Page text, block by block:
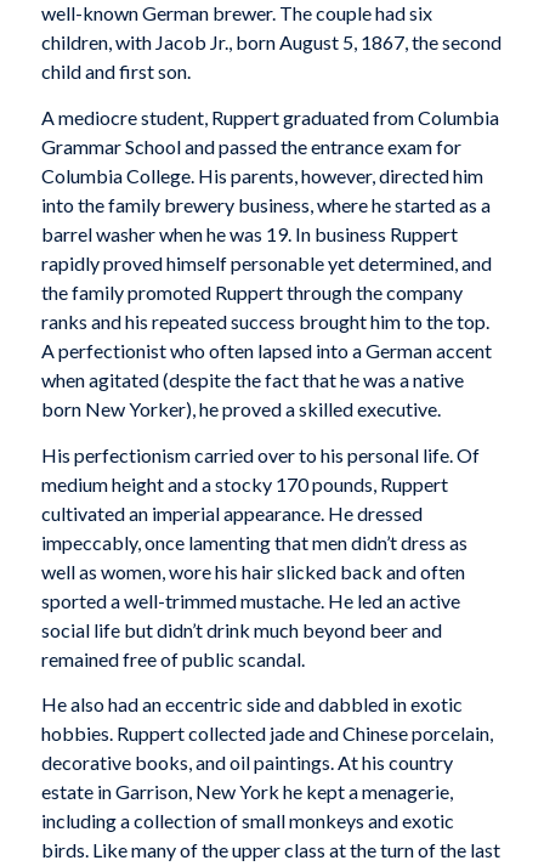
well-known German brewer. The couple had six
children, with Jacob Jr., born August 5, 1867, the second
child and first son.
A mediocre student, Ruppert graduated from Columbia
Grammar School and passed the entrance exam for
Columbia College. His parents, however, directed him
into the family brewery business, where he started as a
barrel washer when he was 19. In business Ruppert
rapidly proved himself personable yet determined, and
the family promoted Ruppert through the company
ranks and his repeated success brought him to the top.
A perfectionist who often lapsed into a German accent
when agitated (despite the fact that he was a native
born New Yorker), he proved a skilled executive.
His perfectionism carried over to his personal life. Of
medium height and a stocky 170 pounds, Ruppert
cultivated an imperial appearance. He dressed
impeccably, once lamenting that men didn’t dress as
well as women, wore his hair slicked back and often
sported a well-trimmed mustache. He led an active
social life but didn’t drink much beyond beer and
remained free of public scandal.
He also had an eccentric side and dabbled in exotic
hobbies. Ruppert collected jade and Chinese porcelain,
decorative books, and oil paintings. At his country
estate in Garrison, New York he kept a menagerie,
including a collection of small monkeys and exotic
birds. Like many of the upper class at the turn of the last